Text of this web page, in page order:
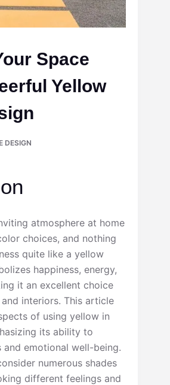
Space
Yellow
DESIGN
atmosphere at home
choices, and nothing
quite like a yellow
happiness, energy,
it an excellent choice
interiors. This article
of using yellow in
its ability to
and emotional well-being.
numerous shades
different feelings and